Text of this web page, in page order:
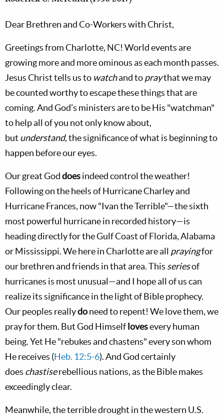
Dear Brethren and Co-Workers with Christ,
Greetings from Charlotte, NC! World events are
growing more and more ominous as each month passes.
Jesus Christ tells us to watchand topraythat we may
be counted worthy to escape these things that are
coming. And God’s ministers are to be His "watchman"
to help all of you not only know about,
but understand,the significance of what is beginning to
happen before our eyes.
Our great Goddoesindeed control the weather!
Following on the heels of Hurricane Charley and
Hurricane Frances, now "Ivan the Terrible"—the sixth
most powerful hurricane in recorded history—is
heading directly for the Gulf Coast of Florida, Alabama
or Mississippi. We here in Charlotte are all prayingfor
our brethren and friends in that area. This seriesof
hurricanes is most unusual—and I hope all of us can
realize its significance in the light of Bible prophecy.
Our peoples reallydoneed to repent! We love them, we
pray for them. But God Himself lovesevery human
being. Yet He "rebukes and chastens" every son whom
He receives (Heb. 12:5-6). And God certainly
does chastiserebellious nations, as the Bible makes
exceedingly clear.
Meanwhile, the terrible drought in the western U.S.